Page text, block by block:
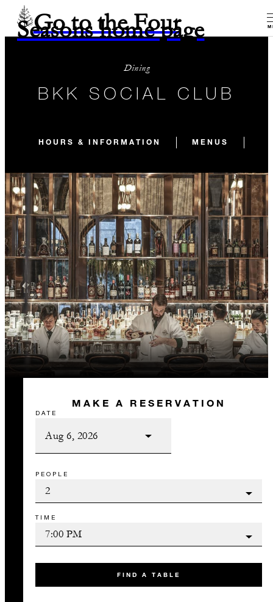
Go to the Four
Seasons home page
Dining
BKK SOCIAL CLUB
HOURS & INFORMATION MENUS
MAKE A RESERVATION
DATE
PEOPLE
TIME
FIND A TABLE